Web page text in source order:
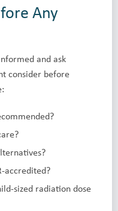
Any
and ask
consider before
accredited?
sized radiation dose